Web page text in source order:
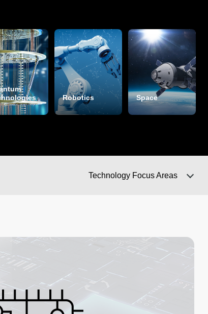
Robotics Space
Technology Focus Areas